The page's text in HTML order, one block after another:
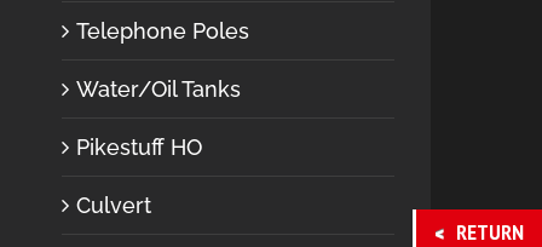
Telephone Poles
Water/Oil Tanks
Pikestuff HO
Culvert
RETURN